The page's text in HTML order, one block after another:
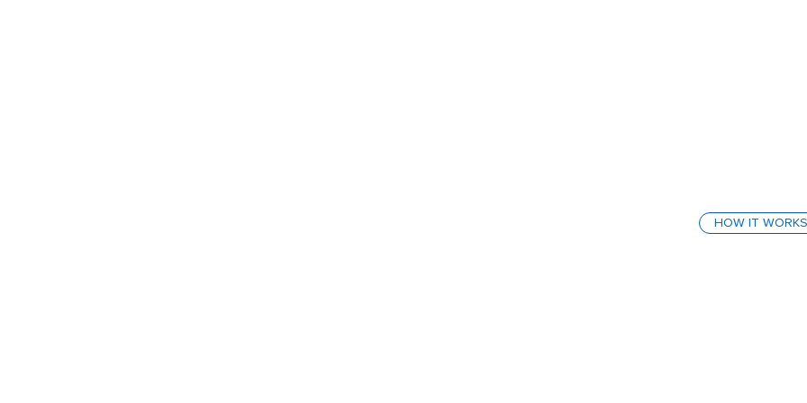
HOW IT WORKS